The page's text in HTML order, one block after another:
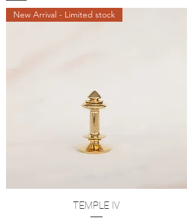
New Arrival - Limited stock
TEMPLE IV